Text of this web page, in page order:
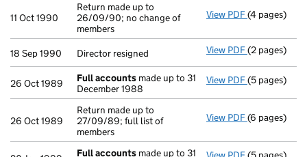
11 Oct 1990
Return made up to
26/09/90; no change of
members
View PDF Return
(4 pages)
18 Sep 1990 Director resigned View PDF Director
(2 pages)
26 Oct 1989 Full accounts made up to 31
December 1988
View PDF Full
(5 pages)
26 Oct 1989
Return made up to
27/09/89; full list of
members
View PDF Return
(6 pages)
Full accounts made up to 31